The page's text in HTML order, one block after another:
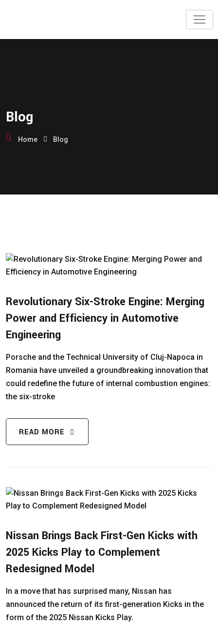
Blog
Home Blog
Revolutionary Six-Stroke Engine: Merging
Power and Efficiency in Automotive
Engineering
Porsche and the Technical University of Cluj-Napoca in
Romania have unveiled a groundbreaking innovation that
could redefine the future of internal combustion engines:
the six-stroke
READ MORE
Nissan Brings Back First-Gen Kicks with
2025 Kicks Play to Complement
Redesigned Model
In a move that has surprised many, Nissan has
announced the return of its first-generation Kicks in the
form of the 2025 Nissan Kicks Play.